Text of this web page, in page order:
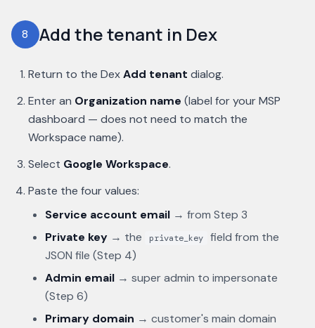
8 Add the tenant in Dex
Return to the DexAdd tenant dialog.
Enter an Organization name (label for your MSP
dashboard — does not need to match the
Workspace name).
Select Google Workspace.
Paste the four values:
Service account email → from Step 3
Private key → the private_key
field from the
JSON file (Step 4)
Admin email → super admin to impersonate
(Step 6)
Primary domain → customer's main domain